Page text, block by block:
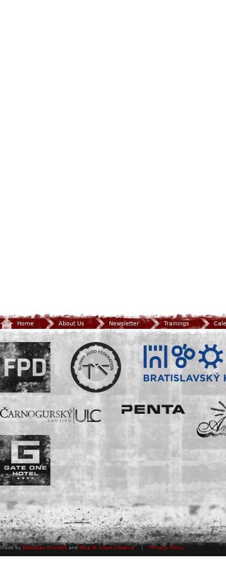
Home About Us Newsletter Trainings
Made by Bohuslav Krivošík and Nice To Know Creative Privacy Policy